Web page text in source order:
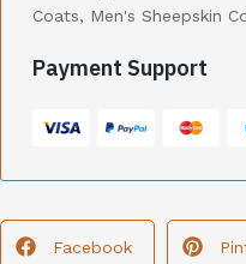
Coats, Men's Sheepskin
Payment Support
Facebook